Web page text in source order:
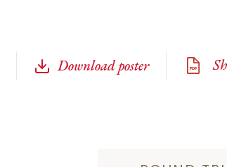
Download poster